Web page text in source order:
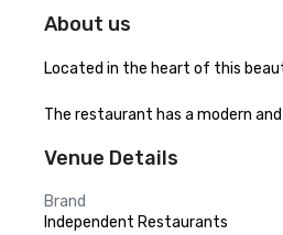
About us
Located in the heart of this
The restaurant has a modern
Venue Details
Brand
Independent Restaurants